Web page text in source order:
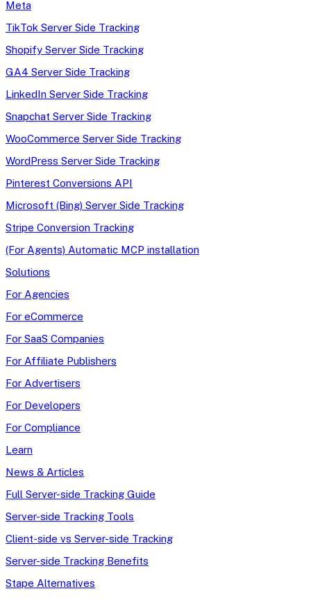
Meta
TikTok Server Side Tracking
Shopify Server Side Tracking
GA4 Server Side Tracking
LinkedIn Server Side Tracking
Snapchat Server Side Tracking
WooCommerce Server Side Tracking
WordPress Server Side Tracking
Pinterest Conversions API
Microsoft (Bing) Server Side Tracking
Stripe Conversion Tracking
(For Agents) Automatic MCP installation
Solutions
For Agencies
For eCommerce
For SaaS Companies
For Affiliate Publishers
For Advertisers
For Developers
For Compliance
Learn
News & Articles
Full Server-side Tracking Guide
Server-side Tracking Tools
Client-side vs Server-side Tracking
Server-side Tracking Benefits
Stape Alternatives